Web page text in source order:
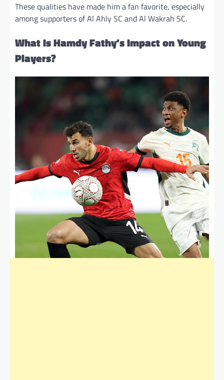
These qualities have made him a fan favorite, especially
among supporters of Al Ahly SC and Al Wakrah SC.
What Is Hamdy Fathy’s Impact on Young
Players?